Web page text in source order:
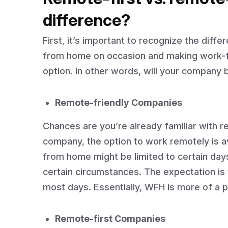
difference?
First, it’s important to recognize the
from home on occasion and making
option. In other words, will your
Remote-friendly Companies
Chances are you’re already familiar with
company, the option to work remotely is
from home might be limited to certain
certain circumstances. The expectation
most days. Essentially, WFH is more of a
Remote-first Companies